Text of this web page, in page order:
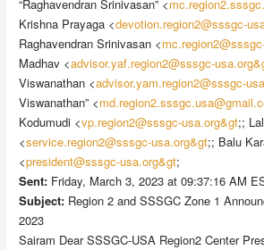
“Raghavendran Srinivasan” <
Krishna Prayaga <devotion.region2@sssgc-
Raghavendran Srinivasan <
Madhav <advisor.yaf.region2@sssgc-
Viswanathan <advisor.yam.region2@sssgc-
Viswanathan” <
Kodumudi <vp.region2@sssgc-usa.org&gt;;
<service.region2@sssgc-usa.org&gt;; Balu
<president@sssgc-usa.org&gt;
Sent: Friday, March 3, 2023 at 09:37:16 AM
Subject: Region 2 and SSSGC Zone 1
2023
Sairam Dear SSSGC-USA Region2 Center